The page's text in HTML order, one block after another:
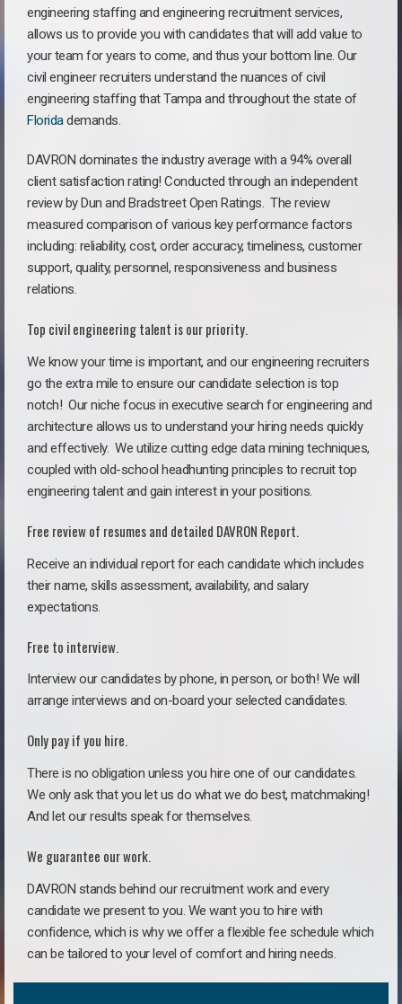
engineering staffing and engineering recruitment services,
allows us to provide you with candidates that will add value to
your team for years to come, and thus your bottom line. Our
civil engineer recruiters understand the nuances of civil
engineering staffing that Tampa and throughout the state of
Floridademands.
DAVRON dominates the industry average with a 94% overall
client satisfaction rating! Conducted through an independent
review by Dun and Bradstreet Open Ratings. The review
measured comparison of various key performance factors
including: reliability, cost, order accuracy, timeliness, customer
support, quality, personnel, responsiveness and business
relations.
Top civil engineering talent is our priority.
We know your time is important, and our engineering recruiters
go the extra mile to ensure our candidate selection is top
notch! Our niche focus in executive search for engineering and
architecture allows us to understand your hiring needs quickly
and effectively. We utilize cutting edge data mining techniques,
coupled with old-school headhunting principles to recruit top
engineering talent and gain interest in your positions.
Free review of resumes and detailed DAVRON Report.
Receive an individual report for each candidate which includes
their name, skills assessment, availability, and salary
expectations.
Free to interview.
Interview our candidates by phone, in person, or both! We will
arrange interviews and on-board your selected candidates.
Only pay if you hire.
There is no obligation unless you hire one of our candidates.
We only ask that you let us do what we do best, matchmaking!
And let our results speak for themselves.
We guarantee our work.
DAVRON stands behind our recruitment work and every
candidate we present to you. We want you to hire with
confidence, which is why we offer a flexible fee schedule which
can be tailored to your level of comfort and hiring needs.